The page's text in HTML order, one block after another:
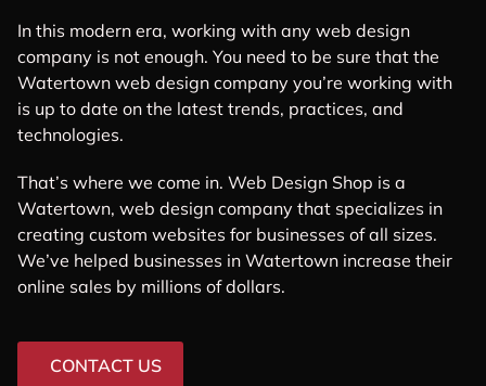
In this modern era, working with any web design
company is not enough. You need to be sure that the
Watertown web design company you’re working with
is up to date on the latest trends, practices, and
technologies.
That’s where we come in. Web Design Shop is a
Watertown, web design company that specializes in
creating custom websites for businesses of all sizes.
We’ve helped businesses in Watertown increase their
online sales by millions of dollars.
CONTACT US